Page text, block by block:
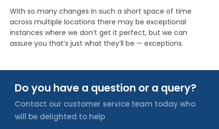
With so many changes in such a short space of time
across multiple locations there may be exceptional
instances where we don’t get it perfect, but we can
assure you that’s just what they’ll be — exceptions.
Do you have a question or a query?
Contact our customer service team today who
will be delighted to help